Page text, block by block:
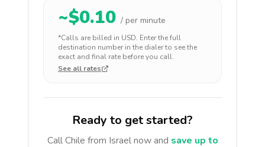
~$0.10 / per minute
*Calls are billed in USD. Enter the full
destination number in the dialer to see the
exact and final rate before you call.
See all rates
Ready to get started?
CallChile from Israelnow and save up to